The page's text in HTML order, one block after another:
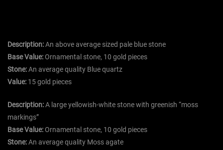
Description:An above average sized pale blue stone
Base Value:Ornamental stone, 10 gold pieces
Stone:An average quality Blue quartz
Value: 15 gold pieces
Description:A large yellowish-white stone with greenish “moss
markings”
Base Value:Ornamental stone, 10 gold pieces
Stone:An average quality Moss agate